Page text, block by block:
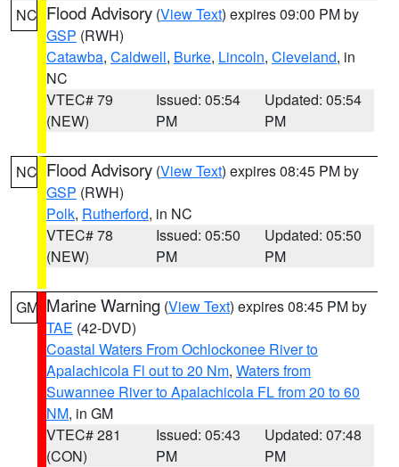
NC Flood Advisory (View Text) expires 09:00 PM by
GSP (RWH)
Catawba, Caldwell, Burke, Lincoln, Cleveland, in
NC
VTEC# 79
(NEW)
Issued: 05:54
PM
Updated: 05:54
PM
NC Flood Advisory (View Text) expires 08:45 PM by
GSP (RWH)
Polk, Rutherford, in NC
VTEC# 78
(NEW)
Issued: 05:50
PM
Updated: 05:50
PM
GM Marine Warning (View Text) expires 08:45 PM by
TAE (42-DVD)
Coastal Waters From Ochlockonee River to
Apalachicola Fl out to 20 Nm, Waters from
Suwannee River to Apalachicola FL from 20 to 60
NM, in GM
VTEC# 281
(CON)
Issued: 05:43
PM
Updated: 07:48
PM